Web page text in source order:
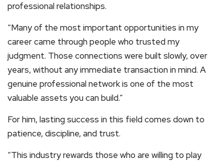
professional relationships.
“Many of the most important opportunities in my
career came through people who trusted my
judgment. Those connections were built slowly, over
years, without any immediate transaction in mind. A
genuine professional network is one of the most
valuable assets you can build.”
For him, lasting success in this field comes down to
patience, discipline, and trust.
“This industry rewards those who are willing to play